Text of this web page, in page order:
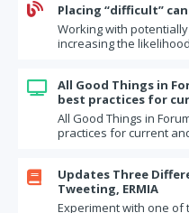

Placing “difficult”
Working with
increasing the

All Good Things in
best practices for
All Good Things in
practices for current

Updates Three
Tweeting, ERMIA
Experiment with one